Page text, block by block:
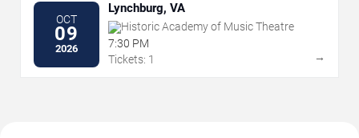
OCT
09
2026
Lynchburg, VA
Historic Academy of Music Theatre
7:30 PM
Tickets: 1
→